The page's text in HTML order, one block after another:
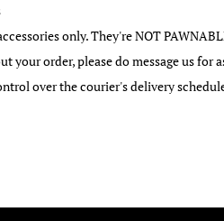
only. They're NOT
your order, please do message us for
over the courier's delivery